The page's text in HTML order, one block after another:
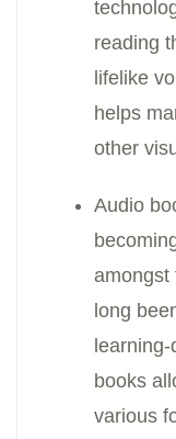
reading
lifelike
helps
other
Audio
amongst
long
books
various